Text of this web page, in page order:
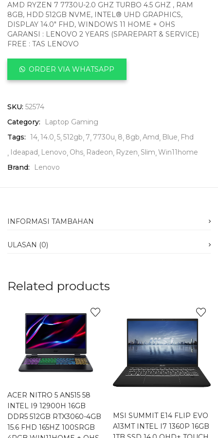
AMD RYZEN 7 7730U-2.0 GHZ TURBO 4.5 GHZ , RAM
8GB, HDD 512GB NVME, INTEL® UHD GRAPHICS,
DISPLAY 14.0″ FHD, WINDOWS 11 HOME + OHS
GARANSI : LENOVO 2 YEARS (SPAREPART & SERVICE)
FREE : TAS LENOVO
ORDER VIA WHATSAPP
SKU: 52574
Category:
Laptop Gaming
Tags: 14 14.0 5 512gb 7 7730u 8 8gb Amd Blue Fhd
Ideapad
Lenovo Ohs Radeon Ryzen Slim Win11home
Brand:
Lenovo
INFORMASI TAMBAHAN
ULASAN (0)
Related products
ACER NITRO 5 AN515 58
INTEL I9 12900H 16GB
DDR5 512GB RTX3060-4GB
15.6 FHD 165HZ 100SRGB
MSI SUMMIT E14 FLIP EVO
A13MT INTEL I7 1360P 16GB